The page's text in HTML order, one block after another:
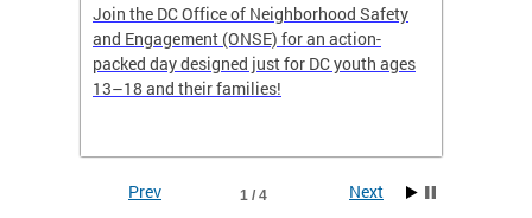
Join the DC Office of Neighborhood Safety
and Engagement (ONSE) for an action-
packed day designed just for DC youth ages
13–18 and their families!
1 / 4
Prev Next